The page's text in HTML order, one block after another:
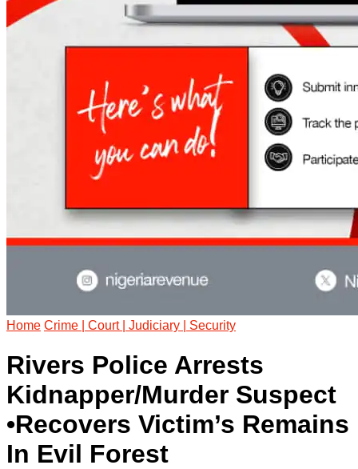
Home Crime | Court | Judiciary | Security
Rivers Police Arrests
Kidnapper/Murder Suspect
•Recovers Victim’s Remains
In Evil Forest